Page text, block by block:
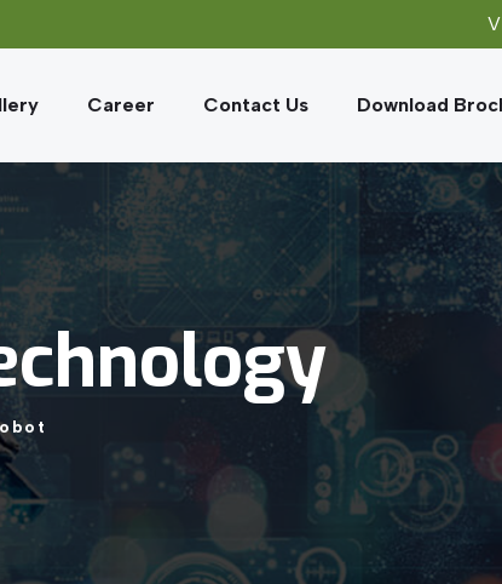
Career Contact Us Download